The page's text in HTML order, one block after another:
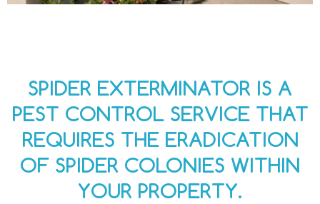
SPIDER EXTERMINATOR IS A
PEST CONTROL SERVICE THAT
REQUIRES THE ERADICATION
OF SPIDER COLONIES WITHIN
YOUR PROPERTY.